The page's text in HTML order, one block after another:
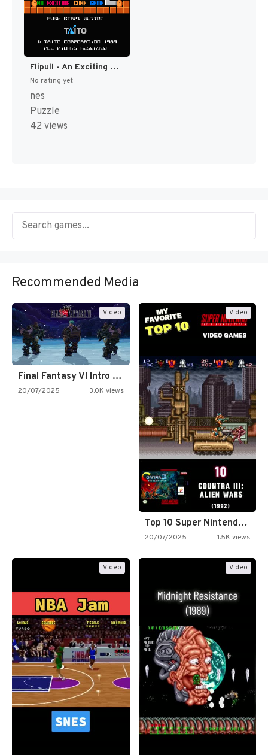
Flipull - An Exciting Cube Game (Japan) (En) (Rev 1) [JP]
No rating yet
nes
Puzzle
42 views
Recommended Media
Video
Final Fantasy VI Intro Pixel…
20/07/2025 3.0K views
Video
Top 10 Super Nintendo Video…
20/07/2025 1.5K views
Video Video